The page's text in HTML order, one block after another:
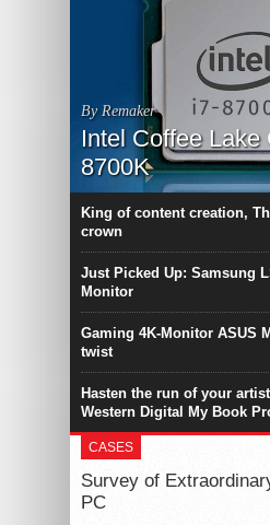
By Remaker
Intel Coffee Lake
8700K
King of content creation,
crown
Just Picked Up: Samsung
Monitor
Gaming 4K-Monitor ASUS
twist
Hasten the run of your
Western Digital My Book
CASES
Survey of
PC